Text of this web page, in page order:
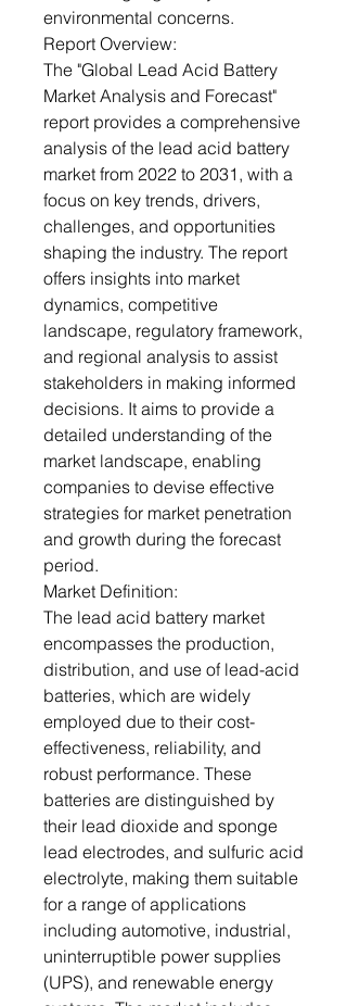
environmental concerns.
Report Overview:
The "Global Lead Acid Battery
Market Analysis and Forecast"
report provides a comprehensive
analysis of the lead acid battery
market from 2022 to 2031, with a
focus on key trends, drivers,
challenges, and opportunities
shaping the industry. The report
offers insights into market
dynamics, competitive
landscape, regulatory framework,
and regional analysis to assist
stakeholders in making informed
decisions. It aims to provide a
detailed understanding of the
market landscape, enabling
companies to devise effective
strategies for market penetration
and growth during the forecast
period.
Market Definition:
The lead acid battery market
encompasses the production,
distribution, and use of lead-acid
batteries, which are widely
employed due to their cost-
effectiveness, reliability, and
robust performance. These
batteries are distinguished by
their lead dioxide and sponge
lead electrodes, and sulfuric acid
electrolyte, making them suitable
for a range of applications
including automotive, industrial,
uninterruptible power supplies
(UPS), and renewable energy